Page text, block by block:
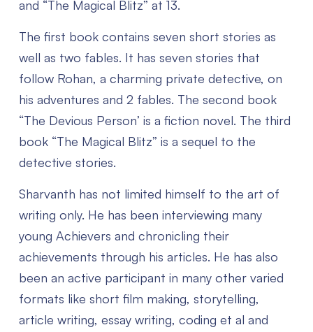
and “The Magical Blitz” at 13.
The first book contains seven short stories as
well as two fables. It has seven stories that
follow Rohan, a charming private detective, on
his adventures and 2 fables. The second book
“The Devious Person’ is a fiction novel. The third
book “The Magical Blitz” is a sequel to the
detective stories.
Sharvanth has not limited himself to the art of
writing only. He has been interviewing many
young Achievers and chronicling their
achievements through his articles. He has also
been an active participant in many other varied
formats like short film making, storytelling,
article writing, essay writing, coding et al and